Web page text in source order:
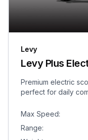
Levy
Levy Plus
Premium electric
perfect for daily
Max Speed:
Range: